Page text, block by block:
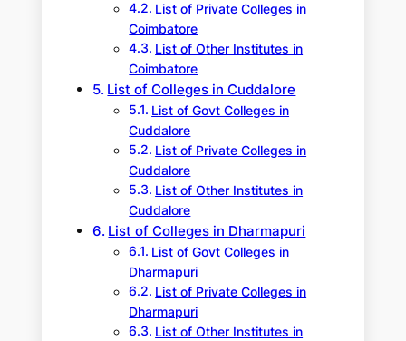
List of Private Colleges in
Coimbatore
List of Other Institutes in
Coimbatore
List of Colleges in Cuddalore
List of Govt Colleges in
Cuddalore
List of Private Colleges in
Cuddalore
List of Other Institutes in
Cuddalore
List of Colleges in Dharmapuri
List of Govt Colleges in
Dharmapuri
List of Private Colleges in
Dharmapuri
List of Other Institutes in